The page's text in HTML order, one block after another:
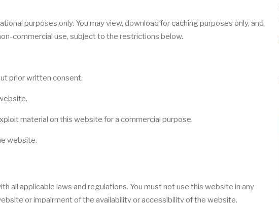
purposes only. You may view, download for caching purposes only, and
commercial use, subject to the restrictions below.
prior written consent.
material on this website for a commercial purpose.
website.
all applicable laws and regulations. You must not use this website in any
or impairment of the availability or accessibility of the website.